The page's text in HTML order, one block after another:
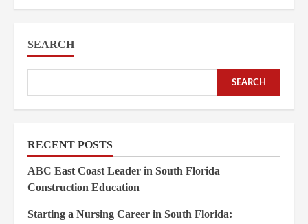
pagination
SEARCH
SEARCH
RECENT POSTS
ABC East Coast Leader in South Florida
Construction Education
Starting a Nursing Career in South Florida: